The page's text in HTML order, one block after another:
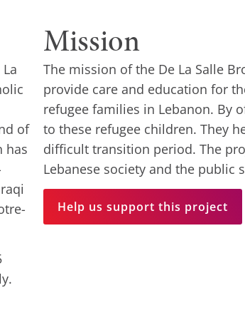
of
has
Mission
The mission of the De La Salle
provide care and education for
refugee families in Lebanon. By
to these refugee children. They
difficult transition period. The
Lebanese society and the public
Help us support this project